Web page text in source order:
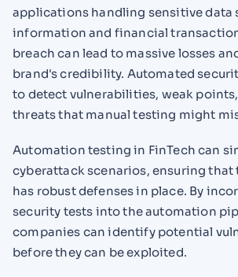
applications handling sensitive data
information and financial
breach can lead to massive losses
brand's credibility. Automated
to detect vulnerabilities, weak
threats that manual testing might
Automation testing in FinTech can
cyberattack scenarios, ensuring
has robust defenses in place. By
security tests into the automation
companies can identify potential
before they can be exploited.